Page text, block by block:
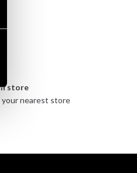
store
your nearest store